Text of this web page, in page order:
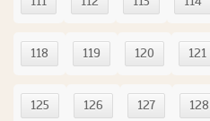
118 119 120 121
125 126 127 128